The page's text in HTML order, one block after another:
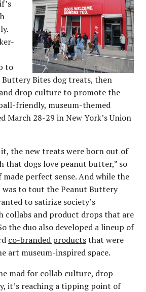
to
Buttery Bites dog treats, then
drop culture to promote the
friendly, museum-themed
March 28-29 in New York’s Union
the new treats were born out of
that dogs love peanut butter,” so
perfect sense. And while the
to tout the Peanut Buttery
to satirize society’s
collabs and product drops that are
the duo also developed a lineup of
co-branded productsthat were
art museum-inspired space.
mad for collab culture, drop
it’s reaching a tipping point of